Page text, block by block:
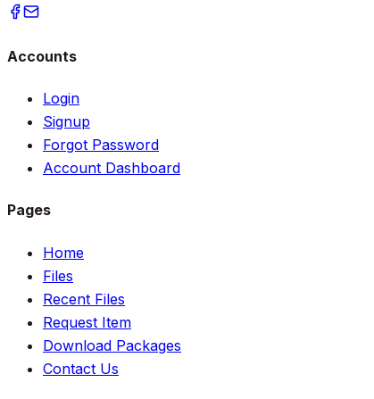
Accounts
Login
Signup
Forgot Password
Account Dashboard
Pages
Home
Files
Recent Files
Request Item
Download Packages
Contact Us